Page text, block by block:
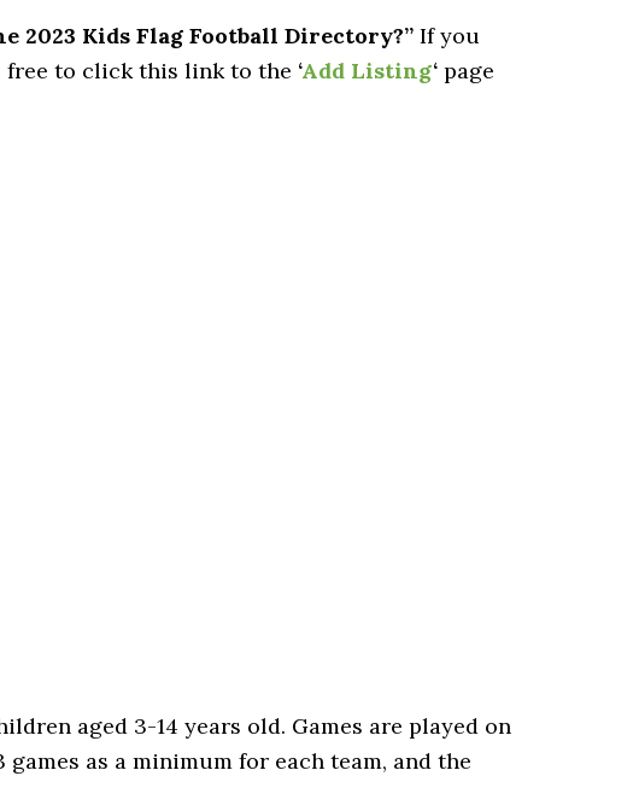
2023 Kids Flag Football Directory?” If you
free to click this link to the ‘Add Listing‘ page
aged 3-14 years old. Games are played on
as a minimum for each team, and the